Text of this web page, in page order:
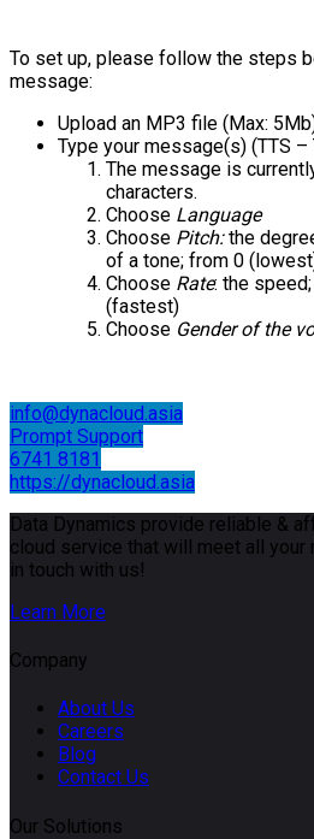
To set up, please follow the steps
message:
Upload an MP3 file (Max:
Type your message(s) (TTS
The message is
characters.
Choose Language
Choose Pitch:the
of a tone; from 0
Choose Rate: the
(fastest)
Choose Gender of the
info@dynacloud.asia
Prompt Support
6741 8181
https://dynacloud.asia
Data Dynamics provide reliable &
cloud service that will meet all your
in touch with us!
Learn More
Company
About Us
Careers
Blog
Contact Us
Our Solutions